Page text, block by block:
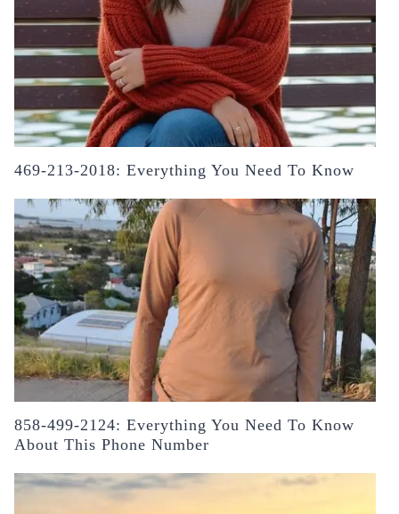
469-213-2018: Everything You Need To Know
858-499-2124: Everything You Need To Know
About This Phone Number